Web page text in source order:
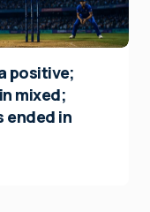
positive;
mixed;
ended in